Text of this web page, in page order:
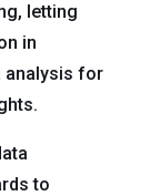
letting
in
analysis for
to